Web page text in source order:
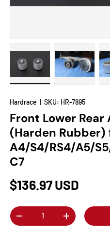
Hardrace SKU: HR-7895
Front Lower Rear
(Harden Rubber)
A4/S4/RS4/A5/
C7
$136.97 USD
Qty
-
+